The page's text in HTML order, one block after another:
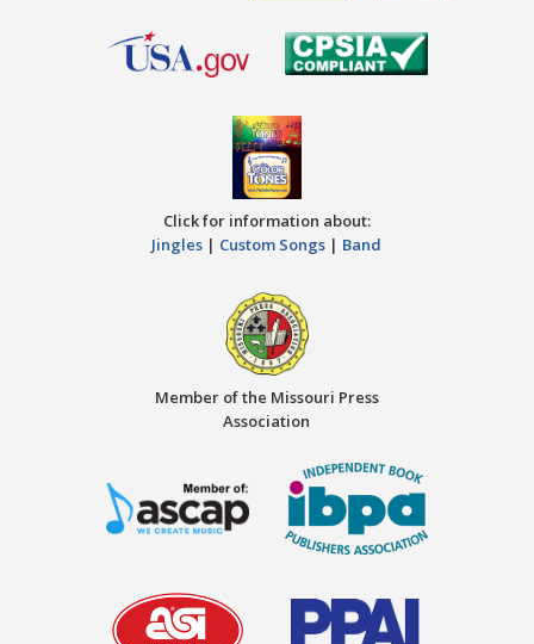
Click for information about:
Jingles | Custom Songs | Band
Member of the Missouri Press
Association